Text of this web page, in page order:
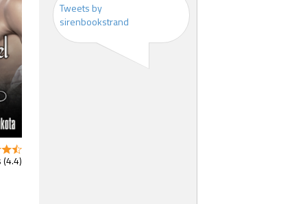
(4.4)
Tweets by
sirenbookstrand